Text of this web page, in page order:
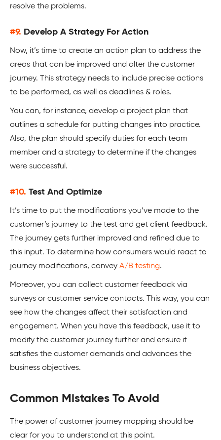
resolve the problems.
#9. Develop A Strategy For Action
Now, it’s time to create an action plan to address the
areas that can be improved and alter the customer
journey. This strategy needs to include precise actions
to be performed, as well as deadlines & roles.
You can, for instance, develop a project plan that
outlines a schedule for putting changes into practice.
Also, the plan should specify duties for each team
member and a strategy to determine if the changes
were successful.
#10. Test And Optimize
It’s time to put the modifications you’ve made to the
customer’s journey to the test and get client feedback.
The journey gets further improved and refined due to
this input. To determine how consumers would react to
journey modifications, convey A/B testing.
Moreover, you can collect customer feedback via
surveys or customer service contacts. This way, you can
see how the changes affect their satisfaction and
engagement. When you have this feedback, use it to
modify the customer journey further and ensure it
satisfies the customer demands and advances the
business objectives.
Common Mistakes To Avoid
The power of customer journey mapping should be
clear for you to understand at this point.